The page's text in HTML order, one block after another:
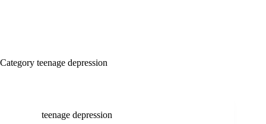
Category teenage depression
teenage depression